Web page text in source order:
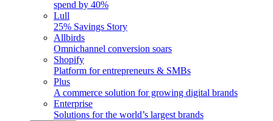
spend by 40%
Lull
25% Savings Story
Allbirds
Omnichannel conversion soars
Shopify
Platform for entrepreneurs & SMBs
Plus
A commerce solution for growing digital brands
Enterprise
Solutions for the world’s largest brands